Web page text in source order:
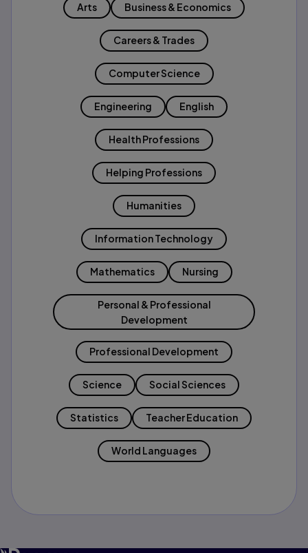
Arts Business & Economics
Careers & Trades
Computer Science
Engineering English
Health Professions
Helping Professions
Humanities
Information Technology
Mathematics Nursing
Personal & Professional
Development
Professional Development
Science Social Sciences
Statistics Teacher Education
World Languages